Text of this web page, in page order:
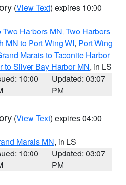
(View Text) expires 10:00
Harbors MN, Two Harbors
MN to Port Wing WI, Port Wing
Marais to Taconite Harbor
to Silver Bay Harbor MN, in LS
10:00
Updated: 03:07
PM
(View Text) expires 04:00
Marais MN, in LS
10:00
Updated: 03:07
PM